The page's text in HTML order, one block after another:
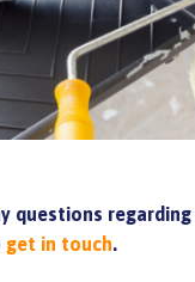
questions regarding
get in touch.